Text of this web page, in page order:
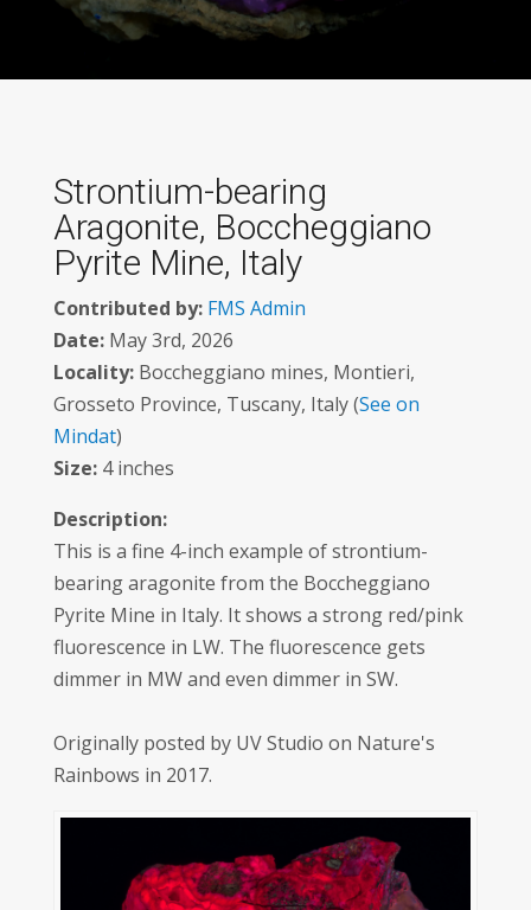
Strontium-bearing
Aragonite, Boccheggiano
Pyrite Mine, Italy
Contributed by: FMS Admin
Date:May 3rd, 2026
Locality:Boccheggiano mines, Montieri,
Grosseto Province, Tuscany, Italy (See on
Mindat)
Size:4 inches
Description:
This is a fine 4-inch example of strontium-
bearing aragonite from the Boccheggiano
Pyrite Mine in Italy. It shows a strong red/pink
fluorescence in LW. The fluorescence gets
dimmer in MW and even dimmer in SW.
Originally posted by UV Studio on Nature's
Rainbows in 2017.